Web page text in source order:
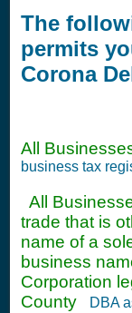
The
permits
Corona
All
business tax
All
trade that is
name of a
business
Corporation
County
DBA